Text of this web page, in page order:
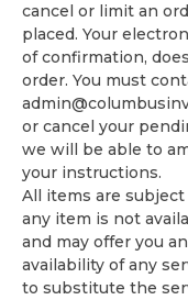
cancel or limit an
placed. Your
of confirmation,
order. You must
or cancel your
we will be able to
your instructions.
All items are
any item is not
and may offer you
availability of any
to substitute the